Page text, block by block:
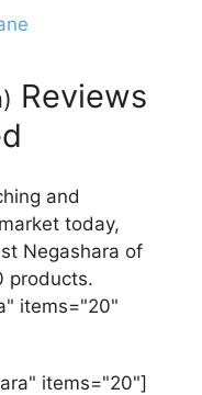
) Reviews
and
today,
Negashara of
products.
items="20"
items="20"]